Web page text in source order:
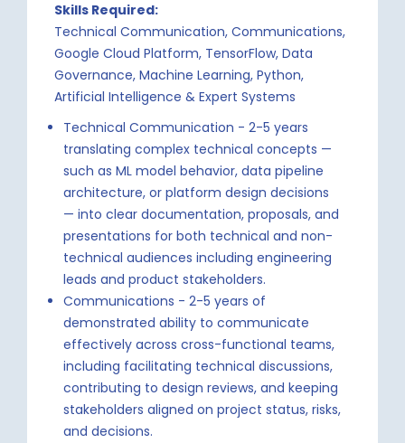
Skills Required:
Technical Communication, Communications,
Google Cloud Platform, TensorFlow, Data
Governance, Machine Learning, Python,
Artificial Intelligence & Expert Systems
Technical Communication - 2-5 years
translating complex technical concepts —
such as ML model behavior, data pipeline
architecture, or platform design decisions
— into clear documentation, proposals, and
presentations for both technical and non-
technical audiences including engineering
leads and product stakeholders.
Communications - 2-5 years of
demonstrated ability to communicate
effectively across cross-functional teams,
including facilitating technical discussions,
contributing to design reviews, and keeping
stakeholders aligned on project status, risks,
and decisions.